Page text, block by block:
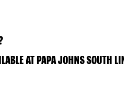
AT PAPA JOHNS SOUTH